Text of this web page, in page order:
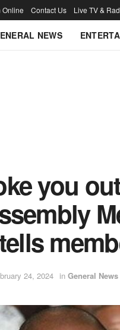
Online Contact Us Live TV &
NEWS
you
24, 2024 in General News